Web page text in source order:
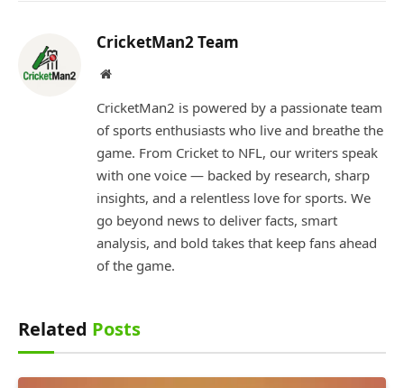
CricketMan2 Team
Website
CricketMan2 is powered by a passionate team
of sports enthusiasts who live and breathe the
game. From Cricket to NFL, our writers speak
with one voice — backed by research, sharp
insights, and a relentless love for sports. We
go beyond news to deliver facts, smart
analysis, and bold takes that keep fans ahead
of the game.
Related Posts